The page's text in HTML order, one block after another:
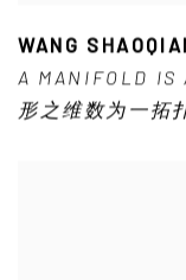
WANG
A MANIFOLD IS
形之维数为一拓